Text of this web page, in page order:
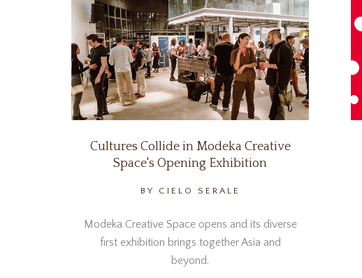
Cultures Collide in Modeka Creative
Space's Opening Exhibition
BY CIELO SERALE
Modeka Creative Space opens and its diverse
first exhibition brings together Asia and
beyond.